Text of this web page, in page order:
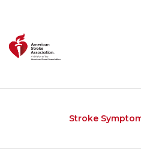
Stroke